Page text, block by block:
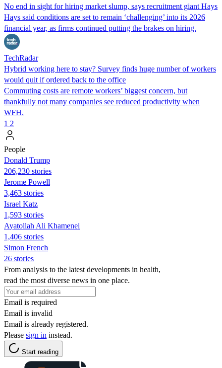
No end in sight for hiring market slump, says recruitment giant Hays
Hays said conditions are set to remain ‘challenging’ into its 2026
financial year, as firms continued putting the brakes on hiring.
TechRadar
Hybrid working here to stay? Survey finds huge number of workers
would quit if ordered back to the office
Commuting costs are remote workers’ biggest concern, but
thankfully not many companies see reduced productivity when
WFH.
1 2
People
Donald Trump
206,230 stories
Jerome Powell
3,463 stories
Israel Katz
1,593 stories
Ayatollah Ali Khamenei
1,406 stories
Simon French
26 stories
From analysis to the latest developments in health,
read the most diverse news in one place.
Email is required
Email is invalid
Email is already registered.
Please sign in instead.
Start reading